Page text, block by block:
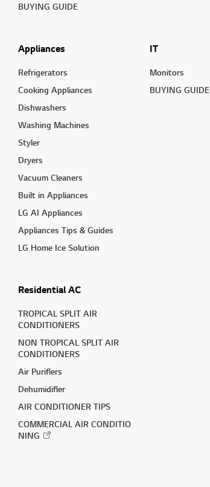
BUYING GUIDE
Appliances
Refrigerators
Cooking Appliances
Dishwashers
Washing Machines
Styler
Dryers
Vacuum Cleaners
Built in Appliances
LG AI Appliances
Appliances Tips & Guides
LG Home Ice Solution
IT
Monitors
BUYING GUIDE
Residential AC
TROPICAL SPLIT AIR
CONDITIONERS
NON TROPICAL SPLIT AIR
CONDITIONERS
Air Purifiers
Dehumidifier
AIR CONDITIONER TIPS
COMMERCIAL AIR CONDITIO
NING